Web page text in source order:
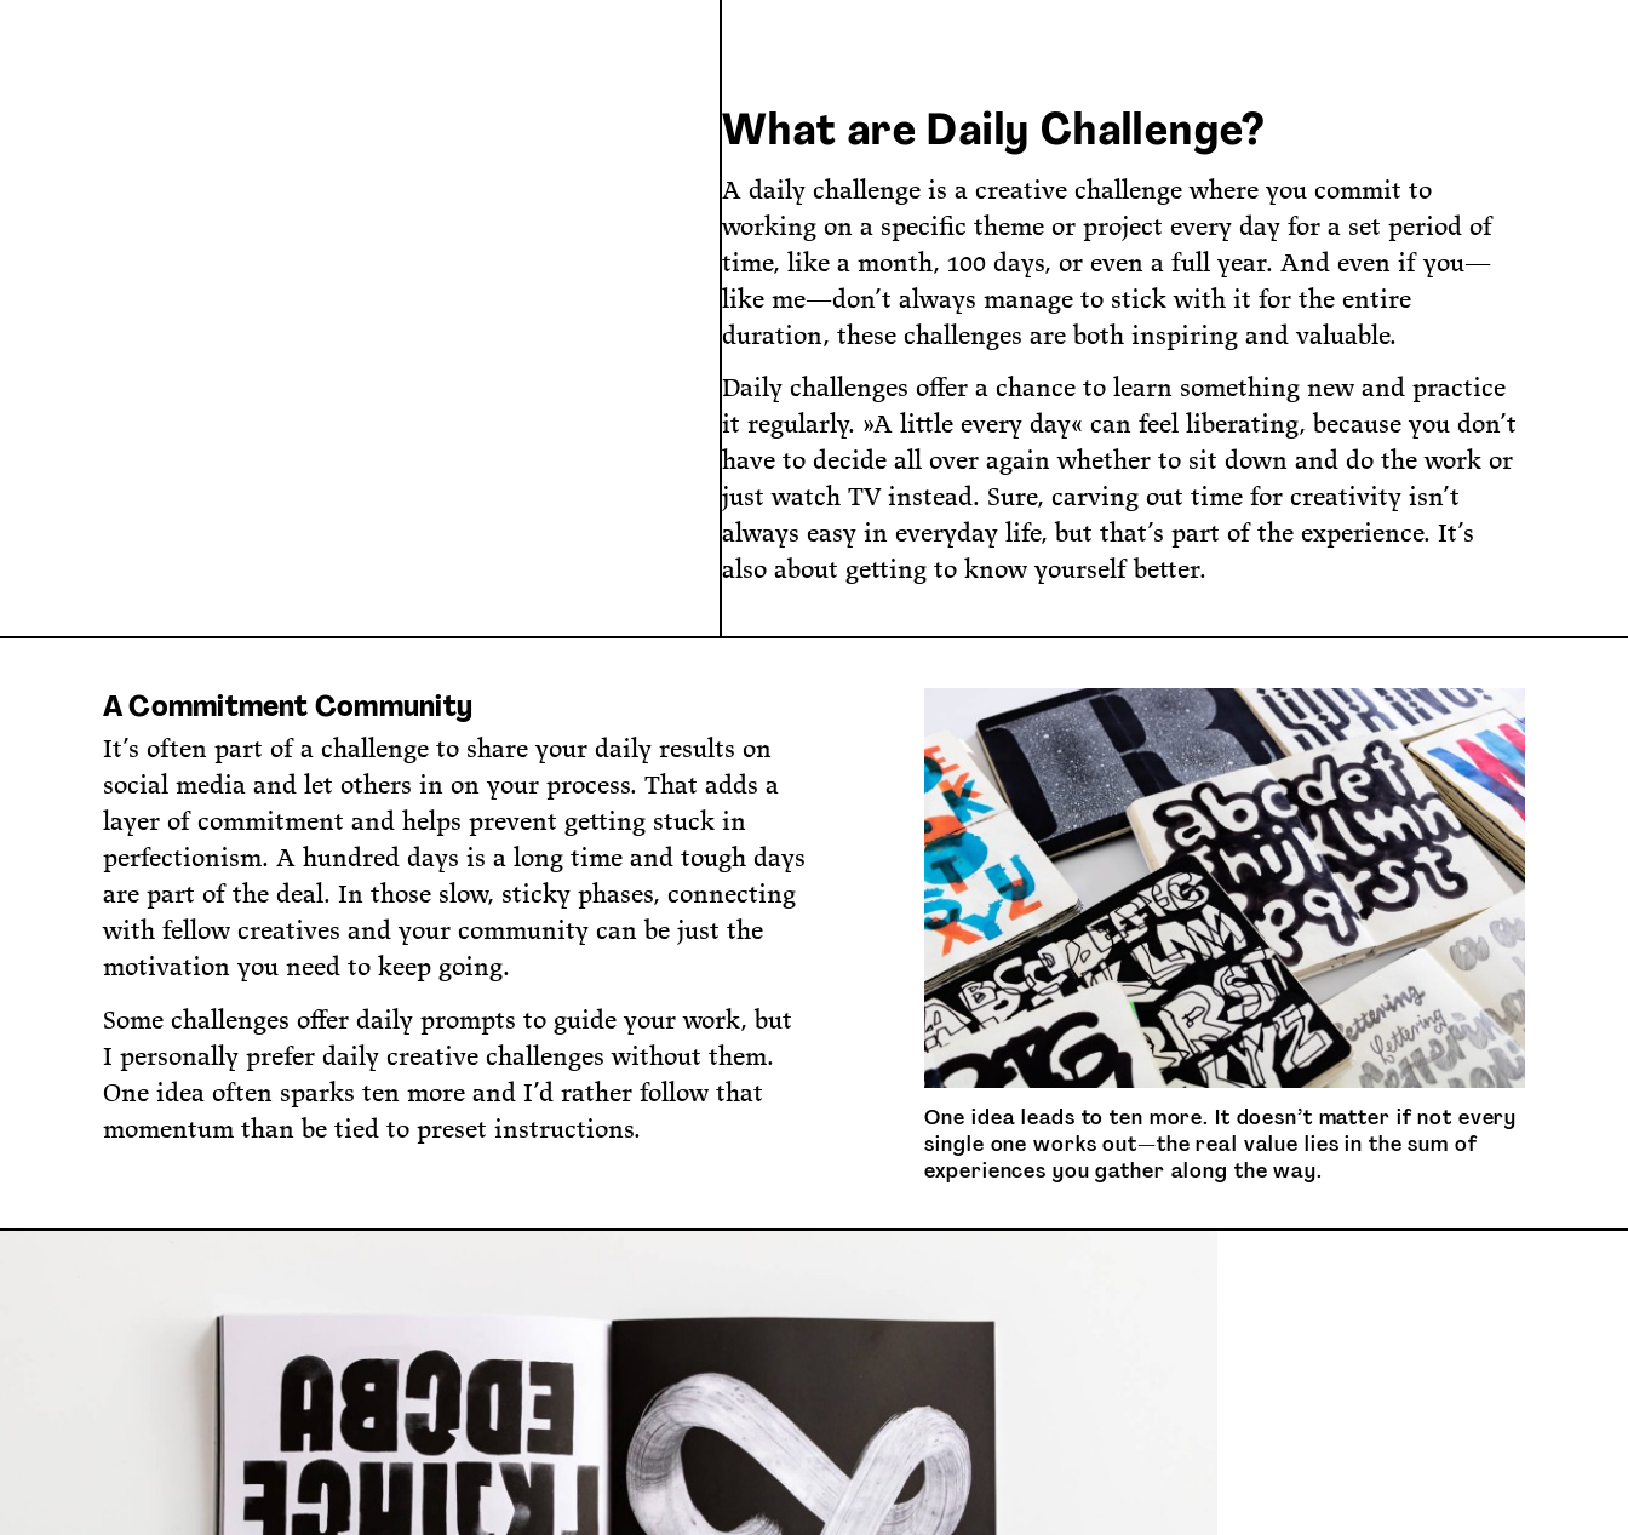
What are Daily Challenge?
A daily challenge is a creative challenge where you commit to
working on a specific theme or project every day for a set period of
time, like a month, 100 days, or even a full year. And even if you—
like me—don’t always manage to stick with it for the entire
duration, these challenges are both inspiring and valuable.
Daily challenges offer a chance to learn something new and practice
it regularly. »A little every day« can feel liberating, because you don’t
have to decide all over again whether to sit down and do the work or
just watch TV instead. Sure, carving out time for creativity isn’t
always easy in everyday life, but that’s part of the experience. It’s
also about getting to know yourself better.
A Commitment Community
It’s often part of a challenge to share your daily results on
social media and let others in on your process. That adds a
layer of commitment and helps prevent getting stuck in
perfectionism. A hundred days is a long time and tough days
are part of the deal. In those slow, sticky phases, connecting
with fellow creatives and your community can be just the
motivation you need to keep going.
Some challenges offer daily prompts to guide your work, but
I personally prefer daily creative challenges without them.
One idea often sparks ten more and I’d rather follow that
momentum than be tied to preset instructions.
One idea leads to ten more. It doesn’t matter if not every
single one works out—the real value lies in the sum of
experiences you gather along the way.